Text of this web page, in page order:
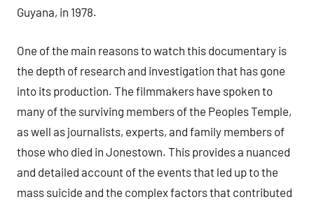
Guyana, in 1978.
One of the main reasons to watch this documentary is
the depth of research and investigation that has gone
into its production. The filmmakers have spoken to
many of the surviving members of the Peoples Temple,
as well as journalists, experts, and family members of
those who died in Jonestown. This provides a nuanced
and detailed account of the events that led up to the
mass suicide and the complex factors that contributed